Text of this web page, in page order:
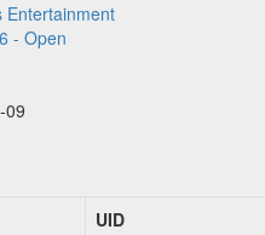
Entertainment
- Open
09
UID